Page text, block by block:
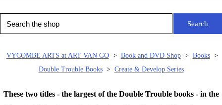
Search
VYCOMBE ARTS at ART VAN GO > Book and DVD Shop > Books >
Double Trouble Books > Create & Develop Series
These two titles - the largest of the Double Trouble books - in the